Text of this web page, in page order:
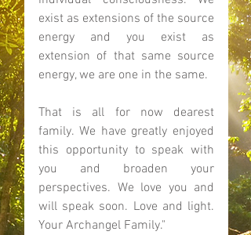
exist as extensions of the source
energy and you exist as
extension of that same source
energy, we are one in the same.
That is all for now dearest
family. We have greatly enjoyed
this opportunity to speak with
you and broaden your
perspectives. We love you and
will speak soon. Love and light.
Your Archangel Family."